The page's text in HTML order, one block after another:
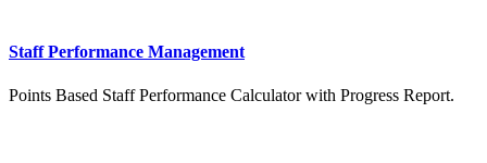
Staff Performance Management
Points Based Staff Performance Calculator with Progress Report.